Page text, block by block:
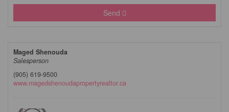
Send
Maged Shenouda
Salesperson
(905) 619-9500
www.magedshenoudapropertyrealtor.ca